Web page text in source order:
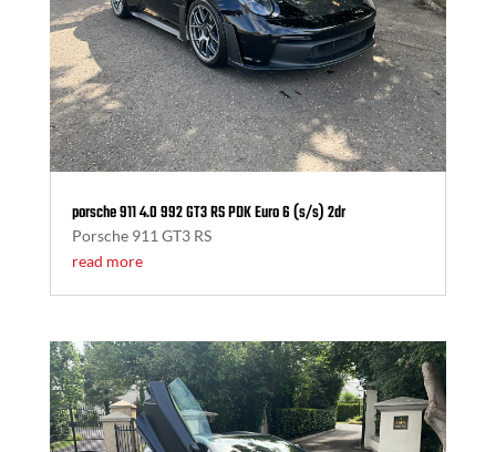
porsche 911 4.0 992 GT3 RS PDK Euro 6 (s/s) 2dr
Porsche 911 GT3 RS
read more